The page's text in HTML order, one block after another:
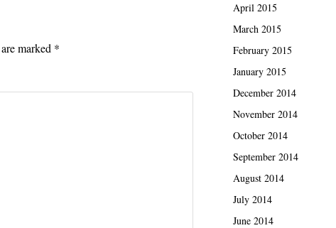
marked *
April 2015
March 2015
February 2015
January 2015
December 2014
November 2014
October 2014
September 2014
August 2014
July 2014
June 2014